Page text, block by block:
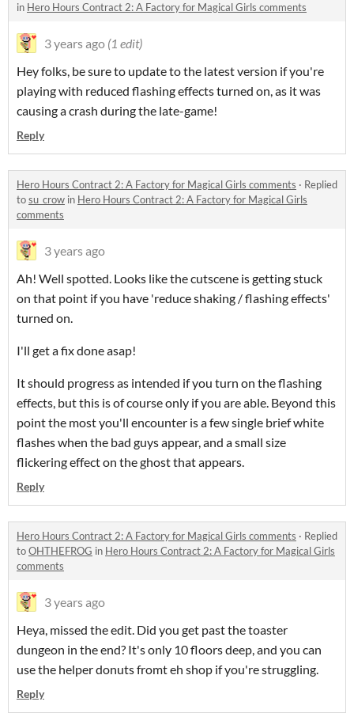
in Hero Hours Contract 2: A Factory for Magical Girls comments
3 years ago (1 edit)
Hey folks, be sure to update to the latest version if you're
playing with reduced flashing effects turned on, as it was
causing a crash during the late-game!
Reply
Hero Hours Contract 2: A Factory for Magical Girls comments · Replied
tosu_crow in Hero Hours Contract 2: A Factory for Magical Girls
comments
3 years ago
Ah! Well spotted. Looks like the cutscene is getting stuck
on that point if you have 'reduce shaking / flashing effects'
turned on.
I'll get a fix done asap!
It should progress as intended if you turn on the flashing
effects, but this is of course only if you are able. Beyond this
point the most you'll encounter is a few single brief white
flashes when the bad guys appear, and a small size
flickering effect on the ghost that appears.
Reply
Hero Hours Contract 2: A Factory for Magical Girls comments · Replied
toOHTHEFROG in Hero Hours Contract 2: A Factory for Magical Girls
comments
3 years ago
Heya, missed the edit. Did you get past the toaster
dungeon in the end? It's only 10 floors deep, and you can
use the helper donuts fromt eh shop if you're struggling.
Reply